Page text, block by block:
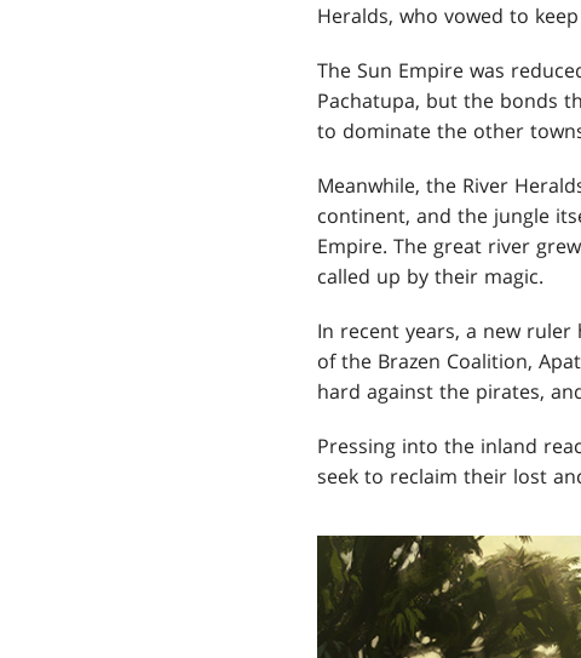
Heralds, who vowed to
The Sun Empire was
Pachatupa, but the bonds
to dominate the other
Meanwhile, the River
continent, and the jungle
Empire. The great river
called up by their magic.
In recent years, a new
of the Brazen Coalition,
hard against the pirates,
Pressing into the inland
seek to reclaim their lost